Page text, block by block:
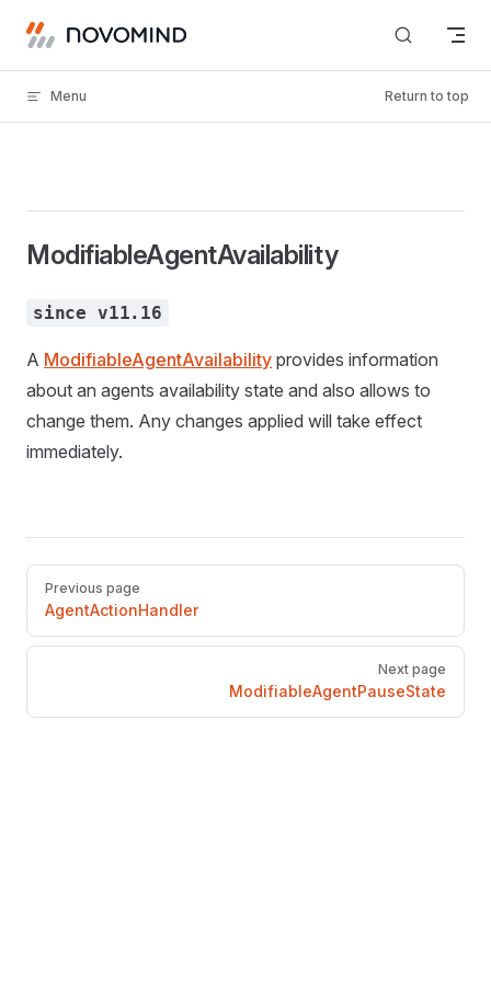
Skip to content
Menu Return to top
ModifiableAgentAvailability
since v11.16
A ModifiableAgentAvailability provides information
about an agents availability state and also allows to
change them. Any changes applied will take effect
immediately.
Pager
Previous page
AgentActionHandler
Next page
ModifiableAgentPauseState